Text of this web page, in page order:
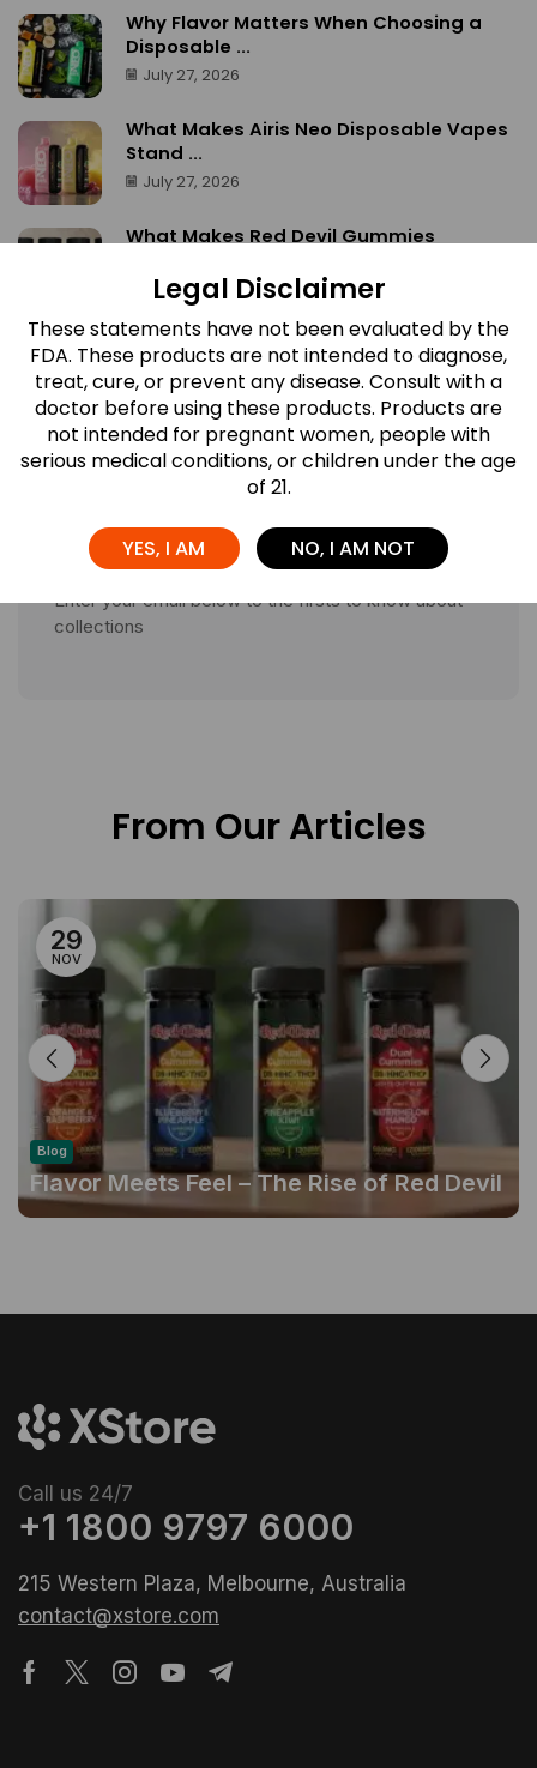
Legal Disclaimer
These statements have not been evaluated by the
FDA. These products are not intended to diagnose,
treat, cure, or prevent any disease. Consult with a
doctor before using these products. Products are
not intended for pregnant women, people with
serious medical conditions, or children under the age
of 21.
YES, I AM NO, I AM NOT
Why Flavor Matters When Choosing a
Disposable ...
July 27, 2026
What Makes Airis Neo Disposable Vapes
Stand ...
July 27, 2026
What Makes Red Devil Gummies
July 27, 2026
Which Airis Neo Flavor Is Right for ...
July 27, 2026
Newsletter
Enter your email below to the firsts to know about
collections
From Our Articles
29
NOV
Blog
Flavor Meets Feel – The Rise of Red Devil
Gummies
Call us 24/7
+1 1800 9797 6000
215 Western Plaza, Melbourne, Australia
contact@xstore.com